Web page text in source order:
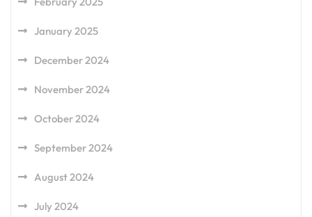
January 2025
December 2024
November 2024
October 2024
September 2024
August 2024
July 2024